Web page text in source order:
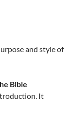
and style of
Bible
It